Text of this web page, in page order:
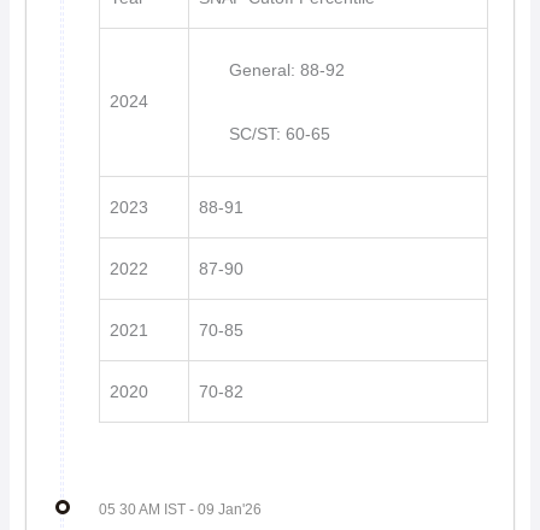
2024
General: 88-92
SC/ST: 60-65
2023 88-91
2022 87-90
2021 70-85
2020 70-82
05 30 AM IST - 09 Jan'26